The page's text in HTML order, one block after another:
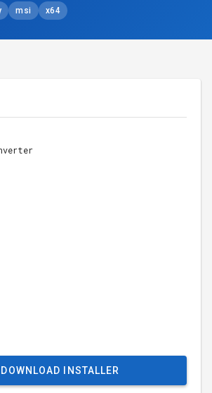
msi x64
DOWNLOAD INSTALLER